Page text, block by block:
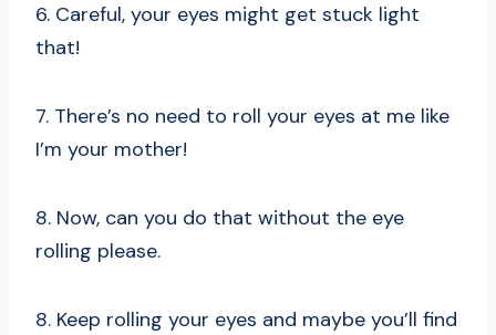
6. Careful, your eyes might get stuck light
that!
7. There’s no need to roll your eyes at me like
I’m your mother!
8. Now, can you do that without the eye
rolling please.
8. Keep rolling your eyes and maybe you’ll find